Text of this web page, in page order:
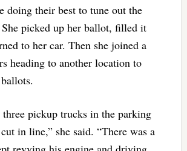
doing their best to tune out the
picked up her ballot, filled it
to her car. Then she joined a
heading to another location to
three pickup trucks in the parking
in line,” she said. “There was a